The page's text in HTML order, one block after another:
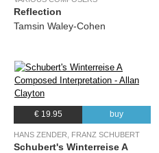
- : Guarantee
who spills his soup 04:06
emprentid 02:54
Mass 02:51
Reflection
Tamsin Waley-Cohen
€ 19.95 buy
HANS ZENDER, FRANZ SCHUBERT
Schubert's Winterreise A